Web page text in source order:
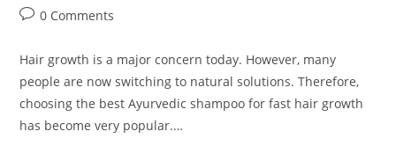
0 Comments
Hair growth is a major concern today. However, many
people are now switching to natural solutions. Therefore,
choosing the best Ayurvedic shampoo for fast hair growth
has become very popular.…